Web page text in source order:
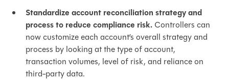
Standardize account reconciliation strategy and
process to reduce compliance risk. Controllers can
now customize each account’s overall strategy and
process by looking at the type of account,
transaction volumes, level of risk, and reliance on
third-party data.